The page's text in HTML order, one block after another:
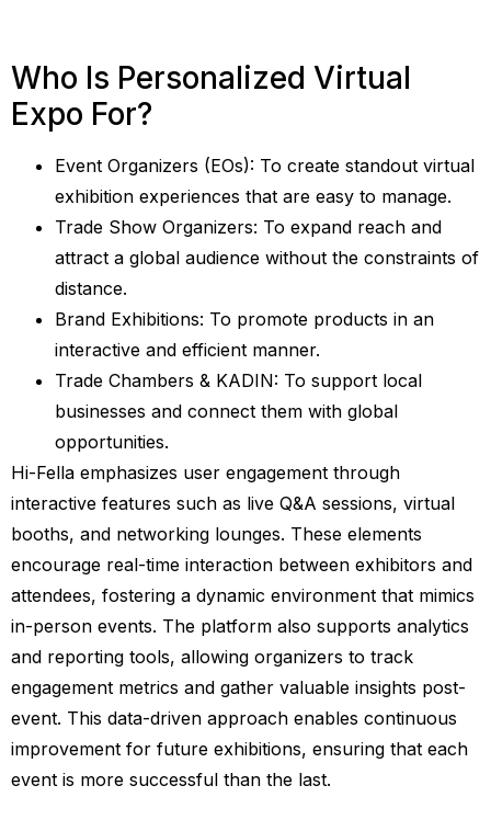
Who Is Personalized Virtual
Expo For?
Event Organizers (EOs): To create standout virtual
exhibition experiences that are easy to manage.
Trade Show Organizers: To expand reach and
attract a global audience without the constraints of
distance.
Brand Exhibitions: To promote products in an
interactive and efficient manner.
Trade Chambers & KADIN: To support local
businesses and connect them with global
opportunities.
Hi-Fella emphasizes user engagement through
interactive features such as live Q&A sessions, virtual
booths, and networking lounges. These elements
encourage real-time interaction between exhibitors and
attendees, fostering a dynamic environment that mimics
in-person events. The platform also supports analytics
and reporting tools, allowing organizers to track
engagement metrics and gather valuable insights post-
event. This data-driven approach enables continuous
improvement for future exhibitions, ensuring that each
event is more successful than the last.